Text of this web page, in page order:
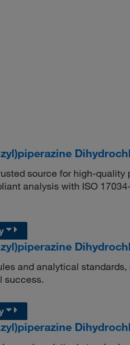
source for high-
analysis with ISO
and analytical
success.